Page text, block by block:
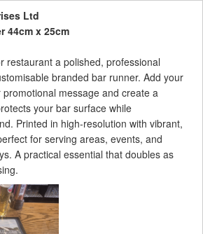
Ltd
44cm x 25cm
restaurant a polished, professional
branded bar runner. Add your
message and create a
your bar surface while
Printed in high‑resolution with vibrant,
for serving areas, events, and
A practical essential that doubles as